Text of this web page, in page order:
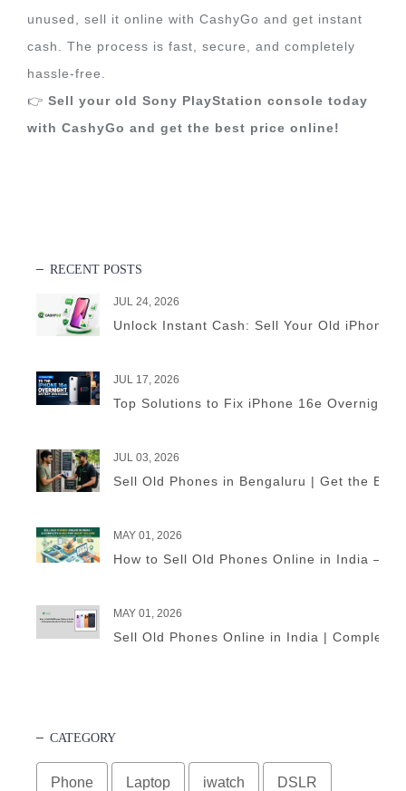
unused, sell it online with CashyGo and get instant
cash. The process is fast, secure, and completely
hassle-free.
👉 Sell your old Sony PlayStation console today
with CashyGo and get the best price online!
RECENT POSTS
JUL 24, 2026
Unlock Instant Cash: Sell Your Old iPhone
JUL 17, 2026
Top Solutions to Fix iPhone 16e Overnight
JUL 03, 2026
Sell Old Phones in Bengaluru | Get the
MAY 01, 2026
How to Sell Old Phones Online in India – A
MAY 01, 2026
Sell Old Phones Online in India | Complete
CATEGORY
Phone Laptop iwatch DSLR